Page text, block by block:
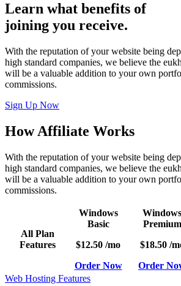
Learn what benefits of
joining you receive.
With the reputation of your website being
high standard companies, we believe the
will be a valuable addition to your own
commissions.
Sign Up Now
How Affiliate Works
With the reputation of your website being
high standard companies, we believe the
will be a valuable addition to your own
commissions.
All Plan
Features
Windows
Basic
$12.50 /mo
Order Now
Windows
Premium
$18.50 /
Order
Web Hosting Features